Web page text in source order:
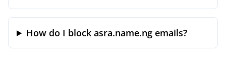
How do I block asra.name.ng emails?